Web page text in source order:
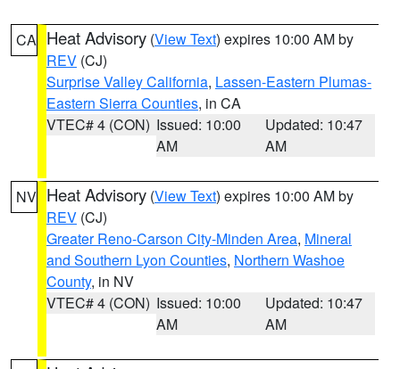
CA Heat Advisory (View Text) expires 10:00 AM by
REV (CJ)
Surprise Valley California, Lassen-Eastern Plumas-
Eastern Sierra Counties, in CA
VTEC# 4 (CON) Issued: 10:00
AM
Updated: 10:47
AM
NV Heat Advisory (View Text) expires 10:00 AM by
REV (CJ)
Greater Reno-Carson City-Minden Area, Mineral
and Southern Lyon Counties, Northern Washoe
County, in NV
VTEC# 4 (CON) Issued: 10:00
AM
Updated: 10:47
AM